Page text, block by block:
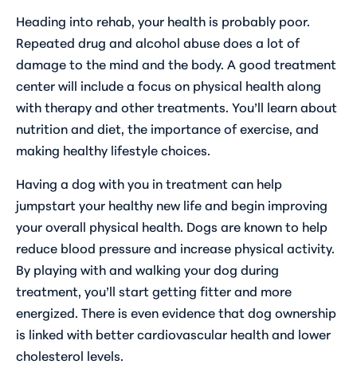
Heading into rehab, your health is probably poor.
Repeated drug and alcohol abuse does a lot of
damage to the mind and the body. A good treatment
center will include a focus on physical health along
with therapy and other treatments. You’ll learn about
nutrition and diet, the importance of exercise, and
making healthy lifestyle choices.
Having a dog with you in treatment can help
jumpstart your healthy new life and begin improving
your overall physical health. Dogs are known to help
reduce blood pressure and increase physical activity.
By playing with and walking your dog during
treatment, you’ll start getting fitter and more
energized. There is even evidence that dog ownership
is linked with better cardiovascular health and lower
cholesterol levels.